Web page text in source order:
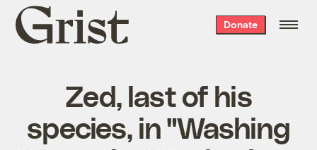
Grist
home
Donate
Zed, last of his
species, in "Washing